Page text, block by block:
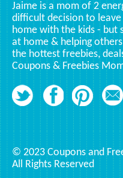
Jaime is a mom of 2
difficult decision to
home with the kids - but
at home & helping
the hottest freebies,
Coupons & Freebies
© 2023 Coupons and
All Rights Reserved